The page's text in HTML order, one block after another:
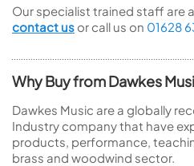
Our specialist trained staff are
contact us or call us on 01628
Why Buy from Dawkes
Dawkes Music are a globally
Industry company that have
products, performance,
brass and woodwind sector.